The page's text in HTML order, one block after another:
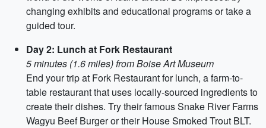
changing exhibits and educational programs or take a
guided tour.
Day 2: Lunch at Fork Restaurant
5 minutes (1.6 miles) from Boise Art Museum
End your trip at Fork Restaurant for lunch, a farm-to-
table restaurant that uses locally-sourced ingredients to
create their dishes. Try their famous Snake River Farms
Wagyu Beef Burger or their House Smoked Trout BLT.